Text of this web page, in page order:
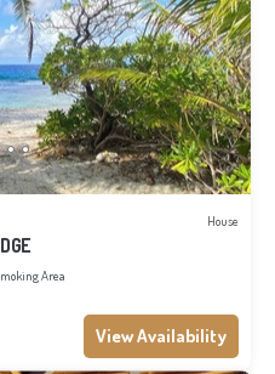
House
Area
View Availability